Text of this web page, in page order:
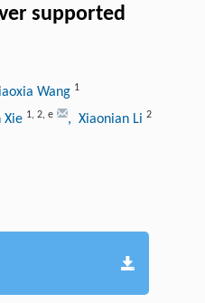
supported
Wang 1
Xie 1, 2, e , Xiaonian Li 2